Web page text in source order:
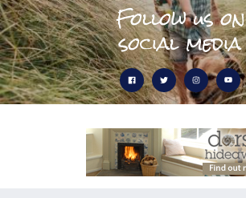
Follow us on
social media